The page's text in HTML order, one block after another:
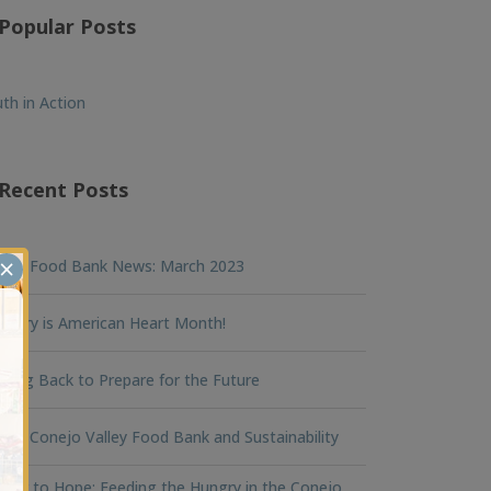
Popular Posts
in Action
Recent Posts
Food Bank News: March 2023
is American Heart Month!
Back to Prepare for the Future
Conejo Valley Food Bank and Sustainability
to Hope: Feeding the Hungry in the Conejo
×